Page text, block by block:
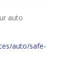
auto
auto/safe-